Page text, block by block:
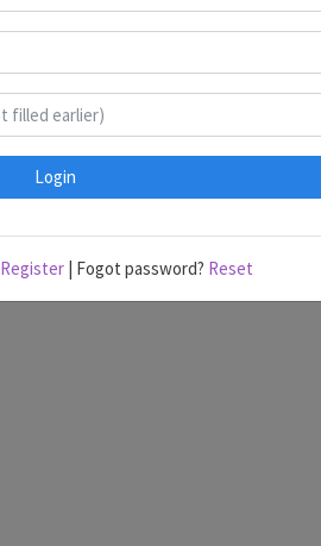
Login
Register | Fogot password? Reset